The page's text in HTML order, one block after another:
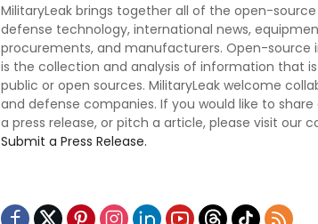
MilitaryLeak brings together all of the open-
defense technology, international news,
procurements, and manufacturers. Open-source
is the collection and analysis of information that
public or open sources. MilitaryLeak welcome
and defense companies. If you would like to
a press release, or pitch a article, please visit our
Submit a Press Release.